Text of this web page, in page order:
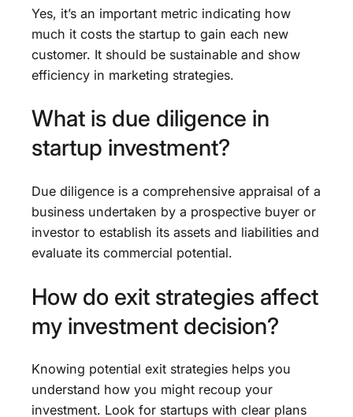
Yes, it’s an important metric indicating how
much it costs the startup to gain each new
customer. It should be sustainable and show
efficiency in marketing strategies.
What is due diligence in
startup investment?
Due diligence is a comprehensive appraisal of a
business undertaken by a prospective buyer or
investor to establish its assets and liabilities and
evaluate its commercial potential.
How do exit strategies affect
my investment decision?
Knowing potential exit strategies helps you
understand how you might recoup your
investment. Look for startups with clear plans